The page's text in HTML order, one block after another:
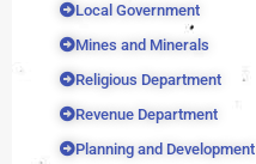
Local Government
Mines and Minerals
Religious Department
Revenue Department
Planning and Development